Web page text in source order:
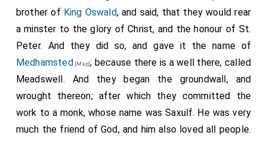
brother of King Oswald, and said, that they would rear
a minster to the glory of Christ, and the honour of St.
Peter. And they did so, and gave it the name of
Medhamsted [Map]; because there is a well there, called
Meadswell. And they began the groundwall, and
wrought thereon; after which they committed the
work to a monk, whose name wasSaxulf. He was very
much the friend of God, and him also loved all people.